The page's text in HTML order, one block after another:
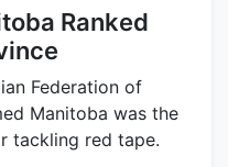
Ranked
Federation of
Manitoba was the
tackling red tape.